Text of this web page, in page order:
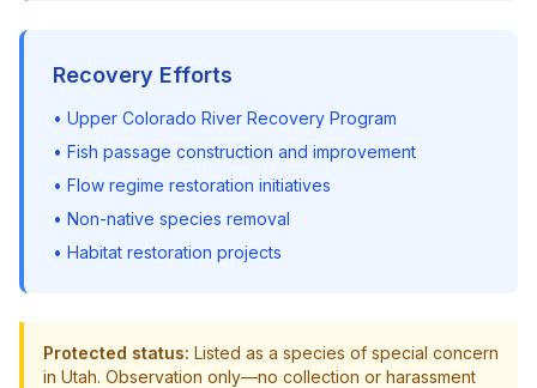
Recovery Efforts
• Upper Colorado River Recovery Program
• Fish passage construction and improvement
• Flow regime restoration initiatives
• Non-native species removal
• Habitat restoration projects
Protected status: Listed as a species of special concern
in Utah. Observation only—no collection or harassment